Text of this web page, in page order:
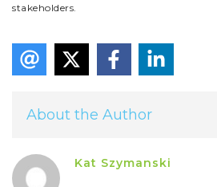
stakeholders.
About the Author
Kat Szymanski